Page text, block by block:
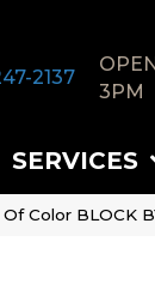
2137
3PM
SERVICES
Color BLOCK